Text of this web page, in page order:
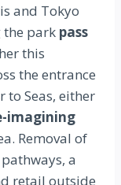
and Tokyo
the park pass
this
the entrance
to Seas, either
imagining
Removal of
a
retail outside